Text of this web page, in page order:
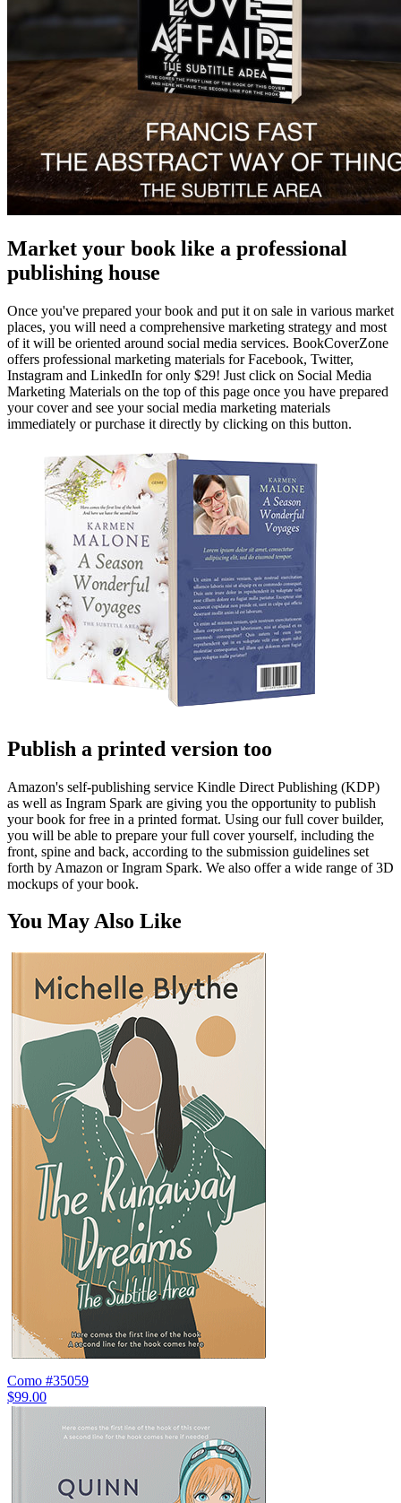
Market your book like a professional
publishing house
Once you've prepared your book and put it on sale in various market
places, you will need a comprehensive marketing strategy and most
of it will be oriented around social media services. BookCoverZone
offers professional marketing materials for Facebook, Twitter,
Instagram and LinkedIn for only $29! Just click on Social Media
Marketing Materials on the top of this page once you have prepared
your cover and see your social media marketing materials
immediately or purchase it directly by clicking on this button.
Publish a printed version too
Amazon's self-publishing service Kindle Direct Publishing (KDP)
as well as Ingram Spark are giving you the opportunity to publish
your book for free in a printed format. Using our full cover builder,
you will be able to prepare your full cover yourself, including the
front, spine and back, according to the submission guidelines set
forth by Amazon or Ingram Spark. We also offer a wide range of 3D
mockups of your book.
You May Also Like
Como #35059
$99.00